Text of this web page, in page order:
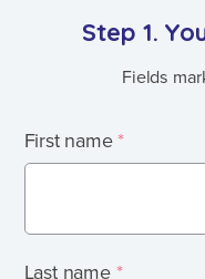
Step 1.
Fields
First name*
Last name *